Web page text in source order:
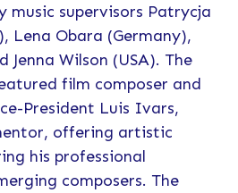
music supervisors Patrycja
Lena Obara (Germany),
Jenna Wilson (USA). The
film composer and
President Luis Ivars,
offering artistic
his professional
composers. The